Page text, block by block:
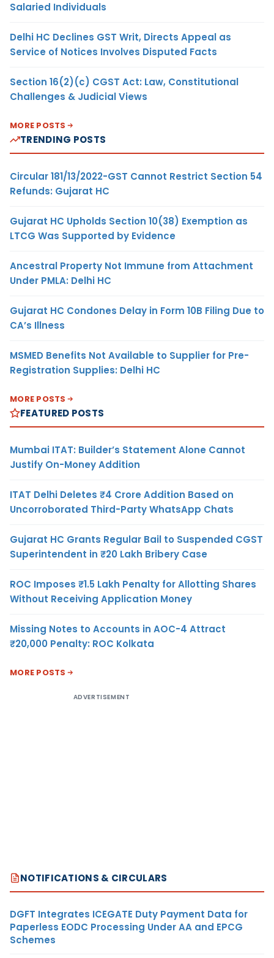
Salaried Individuals
Delhi HC Declines GST Writ, Directs Appeal as
Service of Notices Involves Disputed Facts
Section 16(2)(c) CGST Act: Law, Constitutional
Challenges & Judicial Views
MORE POSTS
TRENDING POSTS
Circular 181/13/2022-GST Cannot Restrict Section 54
Refunds: Gujarat HC
Gujarat HC Upholds Section 10(38) Exemption as
LTCG Was Supported by Evidence
Ancestral Property Not Immune from Attachment
Under PMLA: Delhi HC
Gujarat HC Condones Delay in Form 10B Filing Due to
CA’s Illness
MSMED Benefits Not Available to Supplier for Pre-
Registration Supplies: Delhi HC
MORE POSTS
FEATURED POSTS
Mumbai ITAT: Builder’s Statement Alone Cannot
Justify On-Money Addition
ITAT Delhi Deletes ₹4 Crore Addition Based on
Uncorroborated Third-Party WhatsApp Chats
Gujarat HC Grants Regular Bail to Suspended CGST
Superintendent in ₹20 Lakh Bribery Case
ROC Imposes ₹1.5 Lakh Penalty for Allotting Shares
Without Receiving Application Money
Missing Notes to Accounts in AOC-4 Attract
₹20,000 Penalty: ROC Kolkata
MORE POSTS
ADVERTISEMENT
NOTIFICATIONS & CIRCULARS
DGFT Integrates ICEGATE Duty Payment Data for
Paperless EODC Processing Under AA and EPCG
Schemes